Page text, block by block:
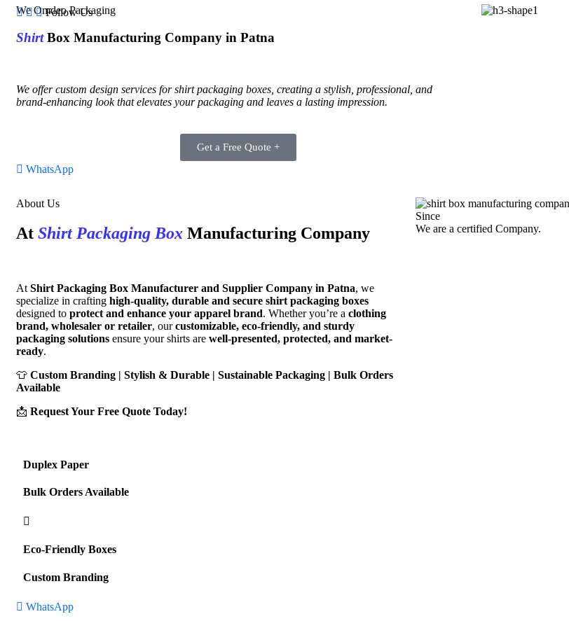
Follow Us
We Omdeo Packaging
ShirtBox Manufacturing Company in Patna
We offer custom design services for shirt packaging boxes, creating a stylish, professional, and
brand-enhancing look that elevates your packaging and leaves a lasting impression.
Get a Free Quote +
WhatsApp
About Us
At Shirt Packaging Box Manufacturing Company
At Shirt Packaging Box Manufacturer and Supplier Company in Patna, we
specialize in crafting high-quality, durable and secure shirt packaging boxes
designed to protect and enhance your apparel brand. Whether you’re a clothing
brand, wholesaler or retailer, ourcustomizable, eco-friendly, and sturdy
packaging solutions ensure your shirts are well-presented, protected, and market-
ready.
👕 Custom Branding | Stylish & Durable | Sustainable Packaging | Bulk Orders
Available
📩 Request Your Free Quote Today!
Duplex Paper
Bulk Orders Available
Eco-Friendly Boxes
Custom Branding
WhatsApp
Since
We are a certified Company.